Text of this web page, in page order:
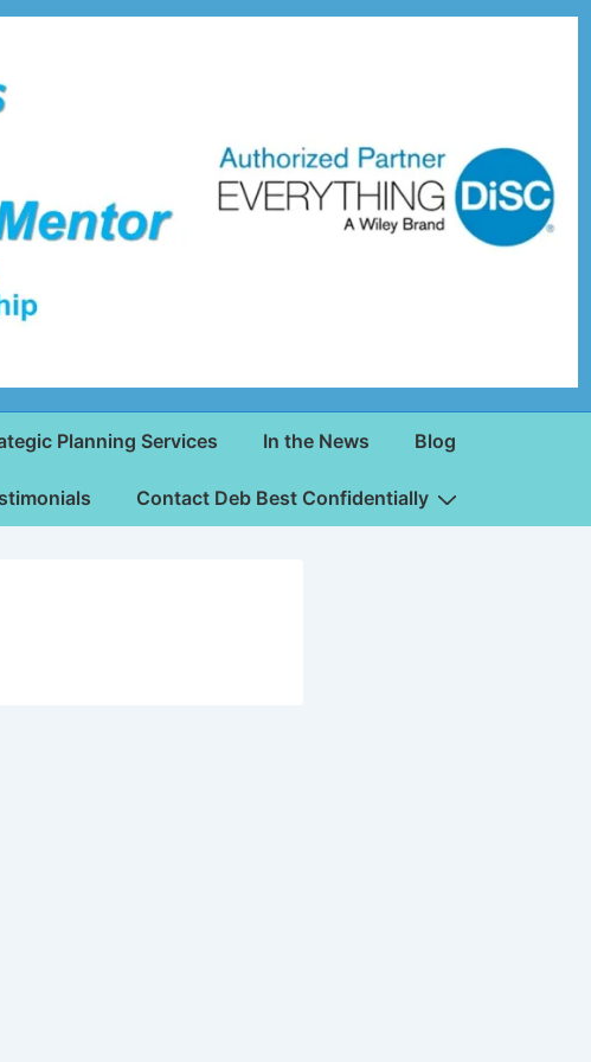
Planning Services In the News Blog
Contact Deb Best Confidentially